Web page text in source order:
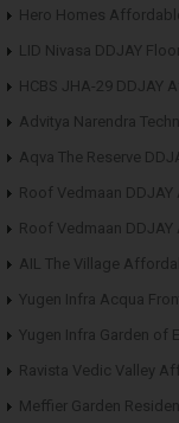
Hero Homes
LID Nivasa DDJAY
HCBS JHA-29 DDJAY
Advitya Narendra
Aqva The Reserve
Roof Vedmaan
Roof Vedmaan
AIL The Village
Yugen Infra Acqua
Yugen Infra Garden of
Ravista Vedic Valley
Meffier Garden